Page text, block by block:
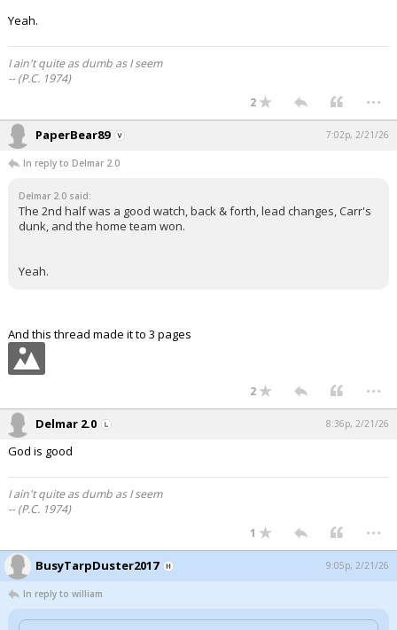
Yeah.
I ain't quite as dumb as I seem
-- (P.C. 1974)
2
...
PaperBear89 7:02p, 2/21/26
In reply to Delmar 2.0
Delmar 2.0 said:
The 2nd half was a good watch, back & forth, lead changes, Carr's
dunk, and the home team won.
Yeah.
And this thread made it to 3 pages
2 ...
Delmar 2.0 8:36p, 2/21/26
God is good
I ain't quite as dumb as I seem
-- (P.C. 1974)
1
...
BusyTarpDuster2017 9:05p, 2/21/26
In reply to william